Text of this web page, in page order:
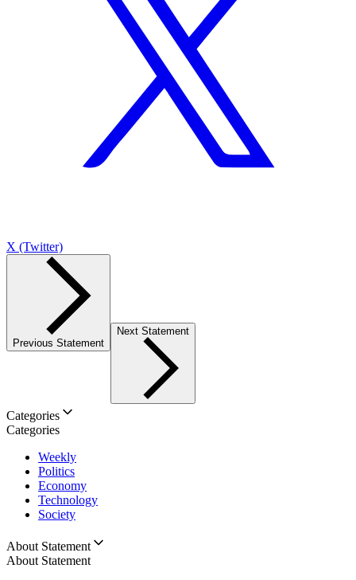
X (Twitter)
Previous Statement
Next Statement
Categories
Categories
Weekly
Politics
Economy
Technology
Society
About Statement
About Statement